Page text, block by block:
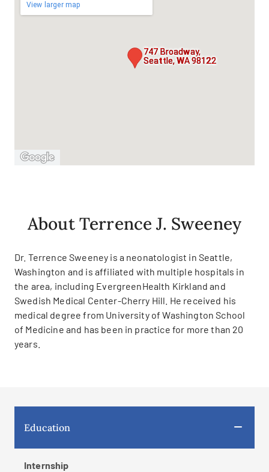
747 Broadway,
Seattle, WA 98122
View larger map
About Terrence J. Sweeney
Dr. Terrence Sweeney is a neonatologist in Seattle,
Washington and is affiliated with multiple hospitals in
the area, including EvergreenHealth Kirkland and
Swedish Medical Center-Cherry Hill. He received his
medical degree from University of Washington School
of Medicine and has been in practice for more than 20
years.
Education
Internship